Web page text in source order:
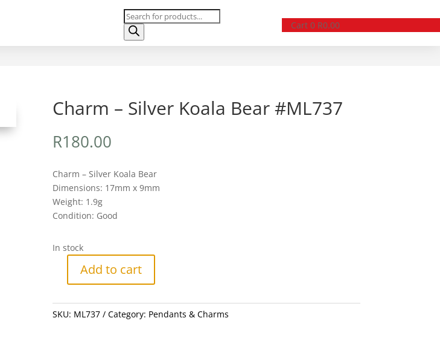
Products
search
Cart 0 R0.00
Charm – Silver Koala Bear #ML737
R180.00
Charm – Silver Koala Bear
Dimensions: 17mm x 9mm
Weight: 1.9g
Condition: Good
In stock
Silver
Koala
Add to cart
SKU: ML737 Category: Pendants & Charms